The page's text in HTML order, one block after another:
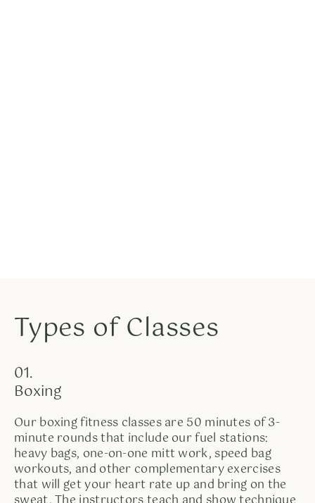
Types of Classes
01.
Boxing
Our boxing fitness classes are 50 minutes of 3-
minute rounds that include our fuel stations:
heavy bags, one-on-one mitt work, speed bag
workouts, and other complementary exercises
that will get your heart rate up and bring on the